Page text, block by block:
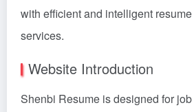
with efficient and intelligent
services.
Website Introduction
Shenbi Resume is designed for